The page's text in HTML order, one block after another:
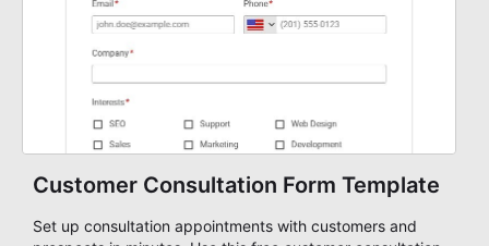
Customer Consultation Form Template
Set up consultation appointments with customers and